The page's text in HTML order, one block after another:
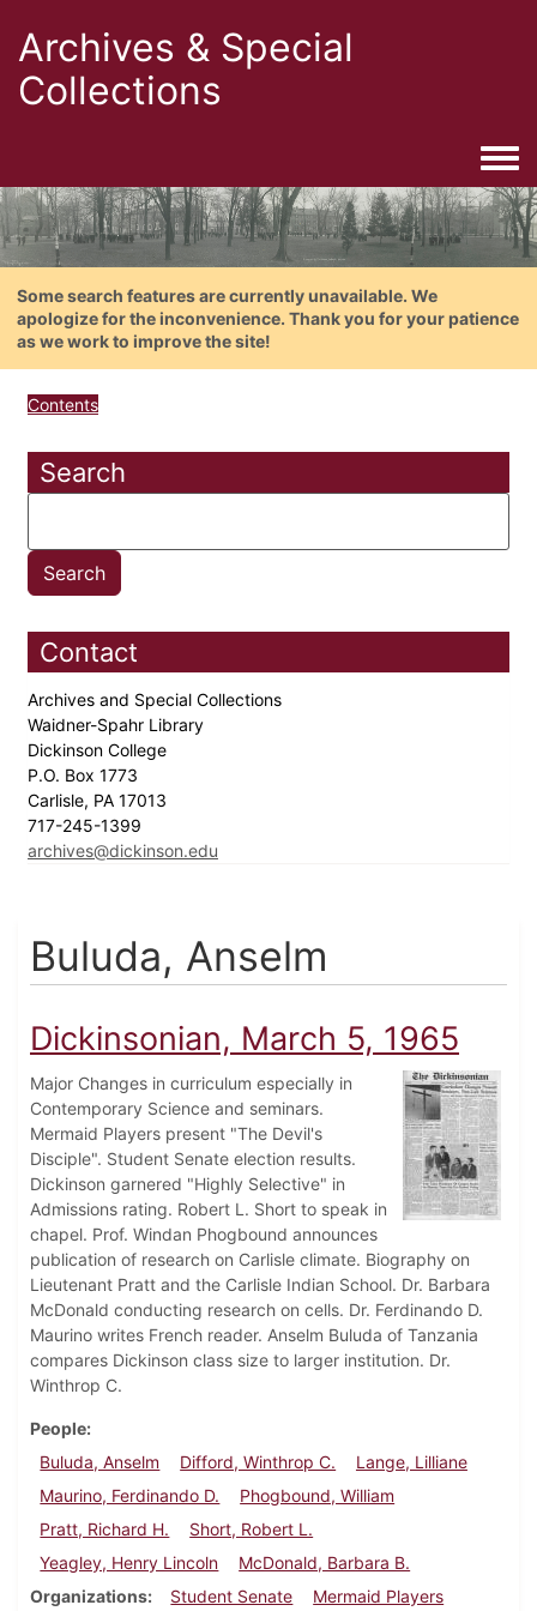
Archives & Special
Collections
Some search features are currently unavailable. We
apologize for the inconvenience. Thank you for your patience
as we work to improve the site!
Contents
Search
Contact
Archives and Special Collections
Waidner-Spahr Library
Dickinson College
P.O. Box 1773
Carlisle, PA 17013
717-245-1399
archives@dickinson.edu
Buluda, Anselm
Dickinsonian, March 5, 1965
Major Changes in curriculum especially in
Contemporary Science and seminars.
Mermaid Players present "The Devil's
Disciple". Student Senate election results.
Dickinson garnered "Highly Selective" in
Admissions rating. Robert L. Short to speak in
chapel. Prof. Windan Phogbound announces
publication of research on Carlisle climate. Biography on
Lieutenant Pratt and the Carlisle Indian School. Dr. Barbara
McDonald conducting research on cells. Dr. Ferdinando D.
Maurino writes French reader. Anselm Buluda of Tanzania
compares Dickinson class size to larger institution. Dr.
Winthrop C.
People
Buluda, Anselm
Difford, Winthrop C.
Lange, Lilliane
Maurino, Ferdinando D.
Phogbound, William
Pratt, Richard H.
Short, Robert L.
Yeagley, Henry Lincoln
McDonald, Barbara B.
Organizations
Student Senate Mermaid Players